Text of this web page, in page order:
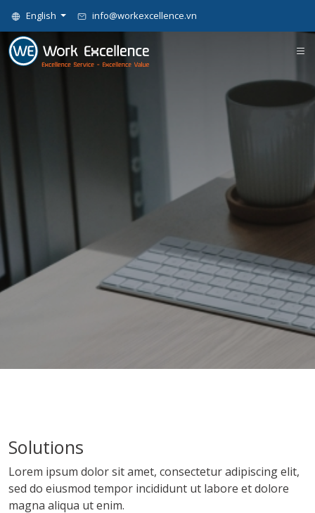
English info@workexcellence.vn
Solutions
Lorem ipsum dolor sit amet, consectetur adipiscing elit,
sed do eiusmod tempor incididunt ut labore et dolore
magna aliqua ut enim.